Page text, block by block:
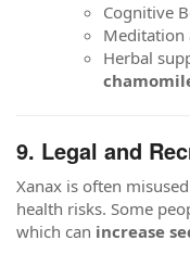
Cognitive
Meditation
Herbal
9. Legal and
Xanax is often misused
health risks. Some
which can increase